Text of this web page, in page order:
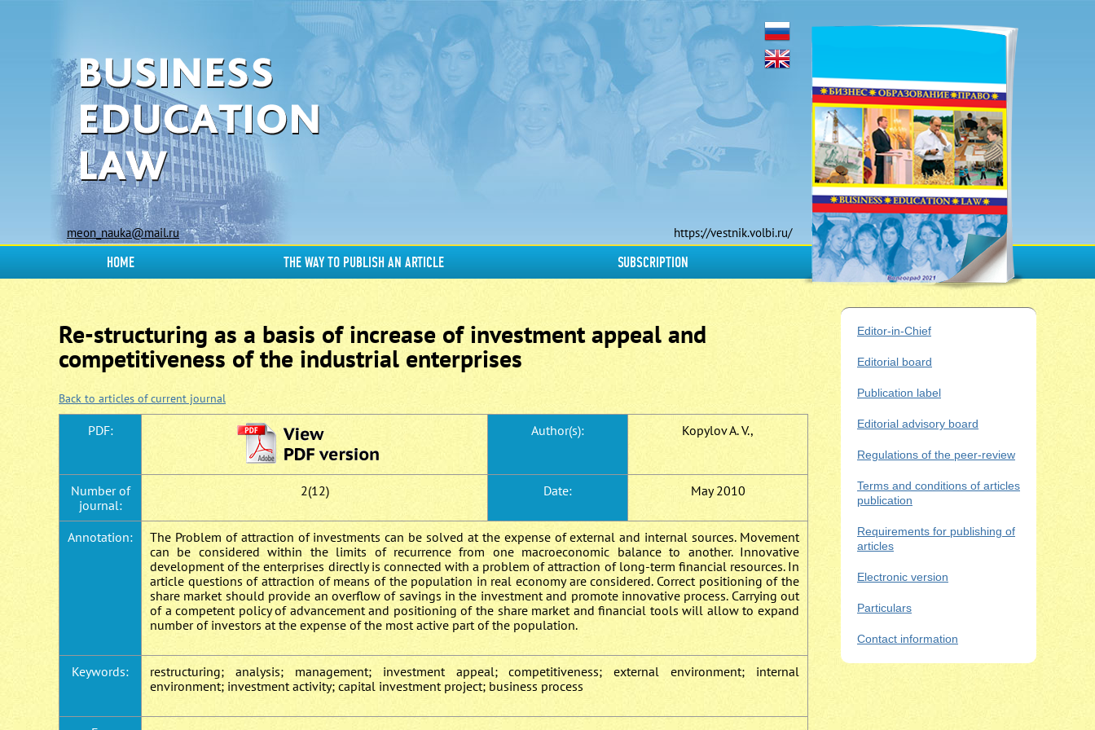
meon_nauka@mail.ru https://vestnik.volbi.ru/
HOME THE WAY TO PUBLISH AN ARTICLE SUBSCRIPTION
Re-structuring as a basis of increase of investment appeal and
competitiveness of the industrial enterprises
Back to articles of current journal
PDF: Author(s): Kopylov A. V.,
Number of
journal:
2(12) Date: May 2010
Annotation:
Тhe Problem of attraction of investments can be solved at the expense of external and internal sources. Movement
can be considered within the limits of recurrence from one macroeconomic balance to another. Innovative
development of the enterprises directly is connected with a problem of attraction of long-term financial resources. In
article questions of attraction of means of the population in real economy are considered. Correct positioning of the
share market should provide an overflow of savings in the investment and promote innovative process. Carrying out
of a competent policy of advancement and positioning of the share market and financial tools will allow to expand
number of investors at the expense of the most active part of the population.
Keywords:
restructuring; analysis; management; investment appeal; competitiveness; external environment; internal
environment; investment activity; capital investment project; business process
Editor-in-Chief
Editorial board
Publication label
Editorial advisory board
Regulations of the peer-review
Terms and conditions of articles
publication
Requirements for publishing of
articles
Electronic version
Particulars
Contact information